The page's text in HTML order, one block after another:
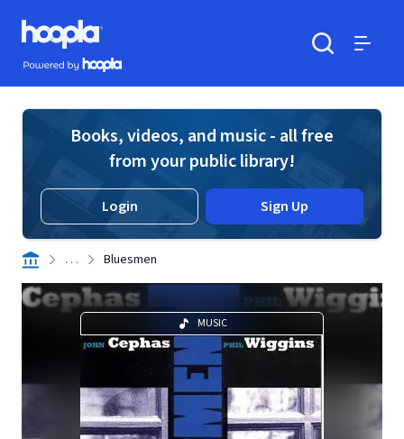
Skip to main content
Hoopla logo
Powered by Hoopla
Books, videos, and music - all free
from your public library!
Login Sign Up
. . . Bluesmen
MUSIC